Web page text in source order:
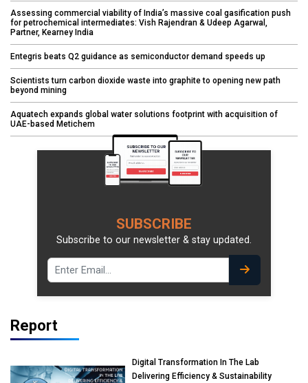
Assessing commercial viability of India’s massive coal gasification push
for petrochemical intermediates: Vish Rajendran & Udeep Agarwal,
Partner, Kearney India
Entegris beats Q2 guidance as semiconductor demand speeds up
Scientists turn carbon dioxide waste into graphite to opening new path
beyond mining
Aquatech expands global water solutions footprint with acquisition of
UAE-based Metichem
SUBSCRIBE
Subscribe to our newsletter & stay updated.
Report
Digital Transformation In The Lab
Delivering Efficiency & Sustainability